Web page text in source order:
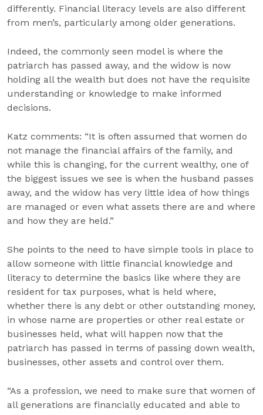
differently. Financial literacy levels are also different
from men’s, particularly among older generations.
Indeed, the commonly seen model is where the
patriarch has passed away, and the widow is now
holding all the wealth but does not have the requisite
understanding or knowledge to make informed
decisions.
Katz comments: “It is often assumed that women do
not manage the financial affairs of the family, and
while this is changing, for the current wealthy, one of
the biggest issues we see is when the husband passes
away, and the widow has very little idea of how things
are managed or even what assets there are and where
and how they are held.”
She points to the need to have simple tools in place to
allow someone with little financial knowledge and
literacy to determine the basics like where they are
resident for tax purposes, what is held where,
whether there is any debt or other outstanding money,
in whose name are properties or other real estate or
businesses held, what will happen now that the
patriarch has passed in terms of passing down wealth,
businesses, other assets and control over them.
“As a profession, we need to make sure that women of
all generations are financially educated and able to